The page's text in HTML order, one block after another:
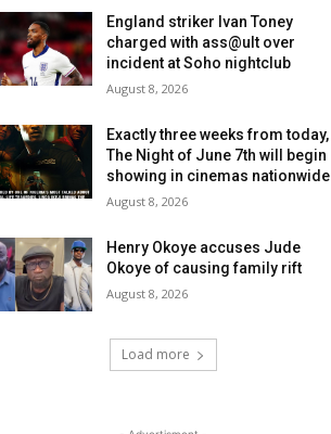
England striker Ivan Toney
charged with ass@ult over
incident at Soho nightclub
August 8, 2026
Exactly three weeks from today,
The Night of June 7th will begin
showing in cinemas nationwide
August 8, 2026
Henry Okoye accuses Jude
Okoye of causing family rift
August 8, 2026
Load more